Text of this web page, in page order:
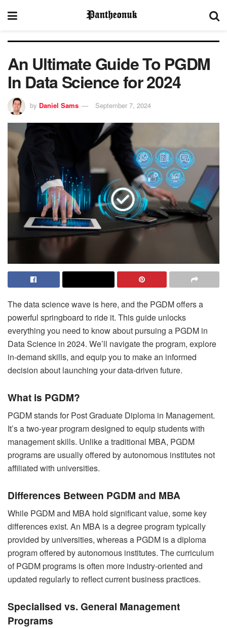
An Ultimate Guide To PGDM
In Data Science for 2024
by Daniel Sams September 7, 2024
The data science wave is here, and the PGDM offers a
powerful springboard to ride it. This guide unlocks
everything you need to know about pursuing a PGDM in
Data Science in 2024. We’ll navigate the program, explore
in-demand skills, and equip you to make an informed
decision about launching your data-driven future.
What is PGDM?
PGDM stands for Post Graduate Diploma in Management.
It’s a two-year program designed to equip students with
management skills. Unlike a traditional MBA, PGDM
programs are usually offered by autonomous institutes not
affiliated with universities.
Differences Between PGDM and MBA
While PGDM and MBA hold significant value, some key
differences exist. An MBA is a degree program typically
provided by universities, whereas a PGDM is a diploma
program offered by autonomous institutes. The curriculum
of PGDM programs is often more industry-oriented and
updated regularly to reflect current business practices.
Specialised vs. General Management
Programs